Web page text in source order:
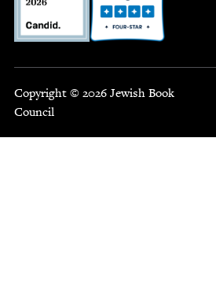
Copyright © 2026 Jewish Book
Council